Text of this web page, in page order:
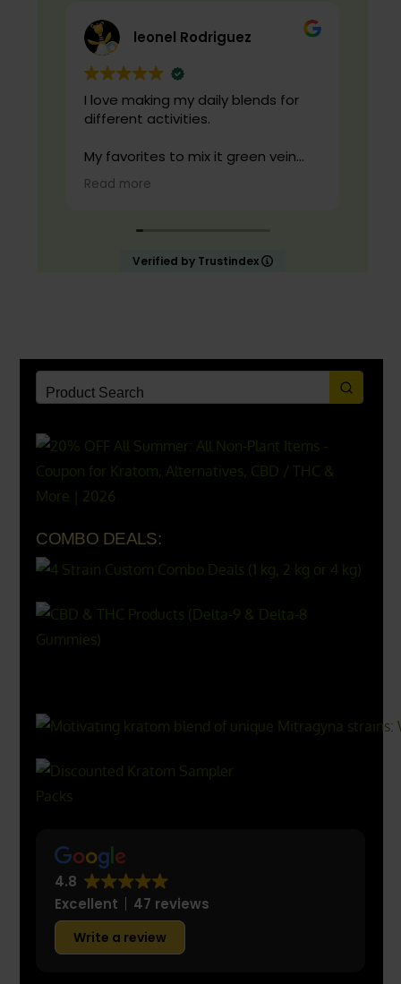
leonel Rodriguez
I love making my daily blends for
different activities.
My favorites to mix it green vein
maeng da with is cranberry juice or
lemonade.
Start slow and don’t chug! It will
while you drink to keep it fresh
Read more
Verified by Trustindex
COMBO DEALS:
4.8
Excellent
47 reviews
Write a review